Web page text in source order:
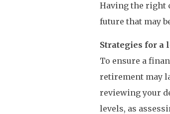
Having the right
future that may
Strategies for a
To ensure a
retirement may
reviewing your
levels, as